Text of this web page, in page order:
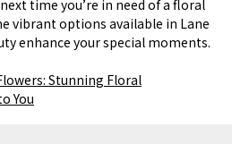
time you’re in need of a floral
vibrant options available in Lane
enhance your special moments.
Stunning Floral
You